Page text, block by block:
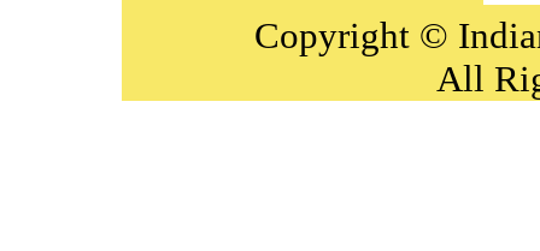
Copyright ©
All